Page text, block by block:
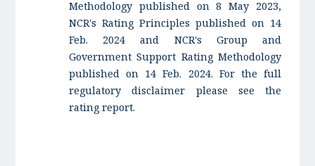
Methodology published on 8 May 2023,
NCR's Rating Principles published on 14
Feb. 2024 and NCR's Group and
Government Support Rating Methodology
published on 14 Feb. 2024. For the full
regulatory disclaimer please see the
rating report.